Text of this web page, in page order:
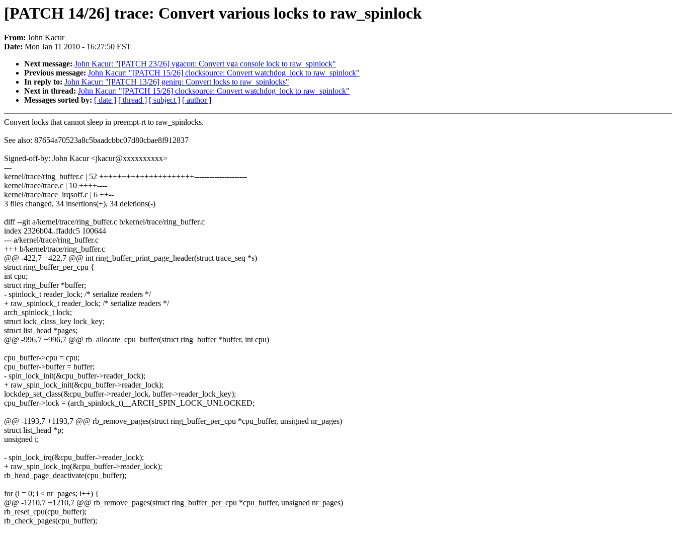
[PATCH 14/26] trace: Convert various locks to raw_spinlock
From: John Kacur
Date: Mon Jan 11 2010 - 16:27:50 EST
Next message: John Kacur: "[PATCH 23/26] vgacon: Convert vga console lock to raw_spinlock"
Previous message: John Kacur: "[PATCH 15/26] clocksource: Convert watchdog_lock to raw_spinlock"
In reply to: John Kacur: "[PATCH 13/26] genirq: Convert locks to raw_spinlocks"
Next in thread: John Kacur: "[PATCH 15/26] clocksource: Convert watchdog_lock to raw_spinlock"
Messages sorted by: [ date ] [ thread ] [ subject ] [ author ]
Convert locks that cannot sleep in preempt-rt to raw_spinlocks.
See also: 87654a70523a8c5baadcbbc07d80cbae8f912837
Signed-off-by: John Kacur <jkacur@xxxxxxxxxx>
---
kernel/trace/ring_buffer.c | 52 +++++++++++++++++++++---------------------
kernel/trace/trace.c | 10 ++++----
kernel/trace/trace_irqsoff.c | 6 ++--
3 files changed, 34 insertions(+), 34 deletions(-)
diff --git a/kernel/trace/ring_buffer.c b/kernel/trace/ring_buffer.c
index 2326b04..ffaddc5 100644
--- a/kernel/trace/ring_buffer.c
+++ b/kernel/trace/ring_buffer.c
@@ -422,7 +422,7 @@ int ring_buffer_print_page_header(struct trace_seq *s)
struct ring_buffer_per_cpu {
int cpu;
struct ring_buffer *buffer;
- spinlock_t reader_lock; /* serialize readers */
+ raw_spinlock_t reader_lock; /* serialize readers */
arch_spinlock_t lock;
struct lock_class_key lock_key;
struct list_head *pages;
@@ -996,7 +996,7 @@ rb_allocate_cpu_buffer(struct ring_buffer *buffer, int cpu)
cpu_buffer->cpu = cpu;
cpu_buffer->buffer = buffer;
- spin_lock_init(&cpu_buffer->reader_lock);
+ raw_spin_lock_init(&cpu_buffer->reader_lock);
lockdep_set_class(&cpu_buffer->reader_lock, buffer->reader_lock_key);
cpu_buffer->lock = (arch_spinlock_t)__ARCH_SPIN_LOCK_UNLOCKED;
@@ -1193,7 +1193,7 @@ rb_remove_pages(struct ring_buffer_per_cpu *cpu_buffer, unsigned nr_pages)
struct list_head *p;
unsigned i;
- spin_lock_irq(&cpu_buffer->reader_lock);
+ raw_spin_lock_irq(&cpu_buffer->reader_lock);
rb_head_page_deactivate(cpu_buffer);
for (i = 0; i < nr_pages; i++) {
@@ -1210,7 +1210,7 @@ rb_remove_pages(struct ring_buffer_per_cpu *cpu_buffer, unsigned nr_pages)
rb_reset_cpu(cpu_buffer);
rb_check_pages(cpu_buffer);